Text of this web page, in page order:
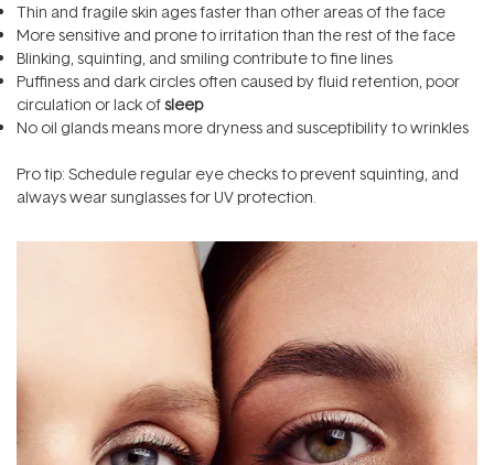
Thin and fragile skin ages faster than other areas of the face
More sensitive and prone to irritation than the rest of the face
Blinking, squinting, and smiling contribute to fine lines
Puffiness and dark circles often caused by fluid retention, poor
circulation or lack ofsleep
No oil glands means more dryness and susceptibility to wrinkles
Pro tip: Schedule regular eye checks to prevent squinting, and
always wear sunglasses for UV protection.